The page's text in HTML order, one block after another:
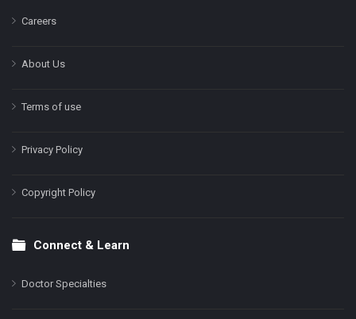
Careers
About Us
Terms of use
Privacy Policy
Copyright Policy
Connect & Learn
Doctor Specialties